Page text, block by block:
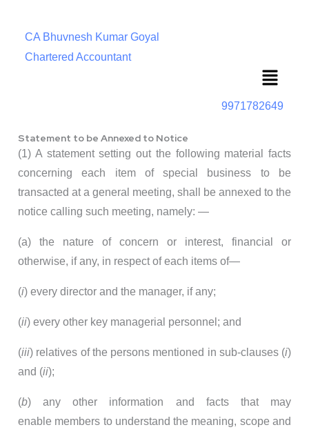
CA Bhuvnesh Kumar Goyal
Chartered Accountant
Menu
9971782649
Statement to be Annexed to Notice
(1) A statement setting out the following material facts
concerning each item of special business to be
transacted at a general meeting, shall be annexed to the
notice calling such meeting, namely: —
(a) the nature of concern or interest, financial or
otherwise, if any, in respect of each items of—
(i) every director and the manager, if any;
(ii) every other key managerial personnel; and
(iii) relatives of the persons mentioned in sub-clauses (i)
and (ii);
(b) any other information and facts that may
enable members to understand the meaning, scope and